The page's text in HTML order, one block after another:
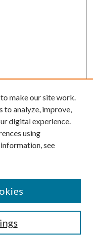
make our site work.
to analyze, improve,
digital experience.
using
see